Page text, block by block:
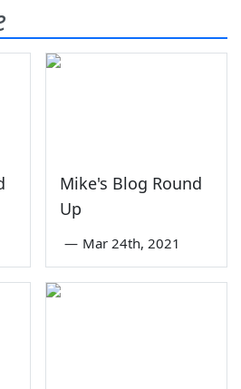
Mike's Blog Round
Up
— Mar 24th, 2021